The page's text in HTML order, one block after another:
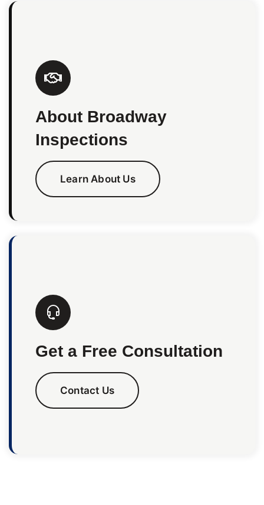
About Broadway
Inspections
Learn About Us
Get a Free Consultation
Contact Us